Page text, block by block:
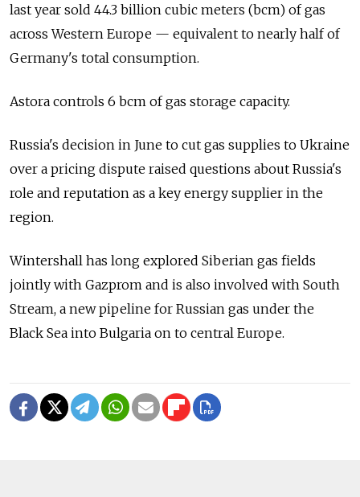
last year sold 44.3 billion cubic meters (bcm) of gas
across Western Europe — equivalent to nearly half of
Germany's total consumption.
Astora controls 6 bcm of gas storage capacity.
Russia's decision in June to cut gas supplies to Ukraine
over a pricing dispute raised questions about Russia's
role and reputation as a key energy supplier in the
region.
Wintershall has long explored Siberian gas fields
jointly with Gazprom and is also involved with South
Stream, a new pipeline for Russian gas under the
Black Sea into Bulgaria on to central Europe.